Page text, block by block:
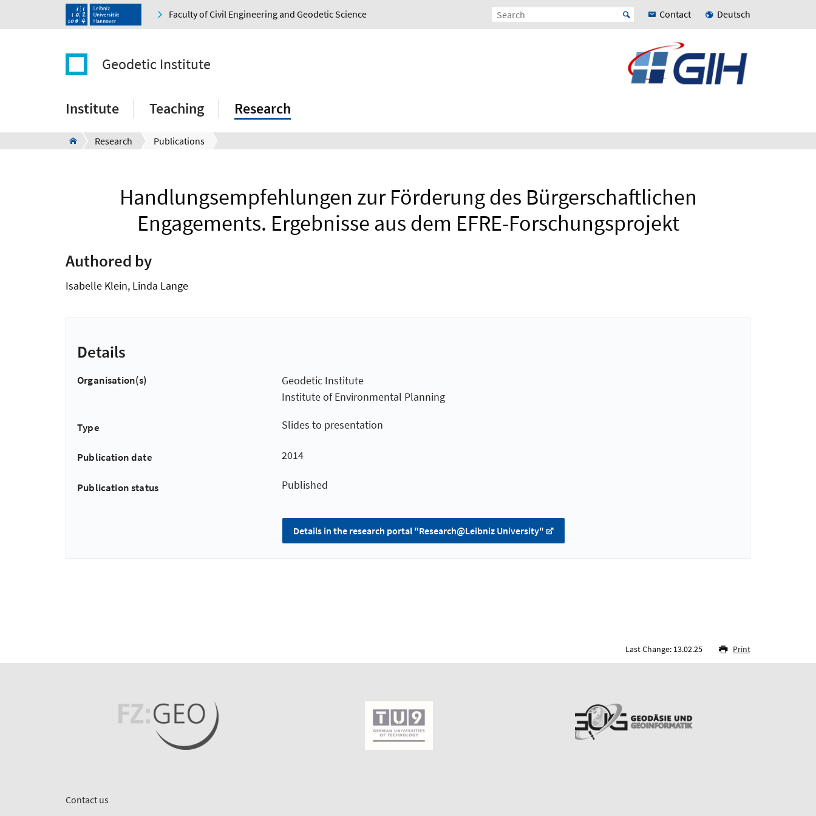
Faculty of Civil Engineering and Geodetic Science Contact Deutsch
Geodetic Institute
Institute Teaching Research
Research Publications
Handlungsempfehlungen zur Förderung des Bürgerschaftlichen
Engagements. Ergebnisse aus dem EFRE-Forschungsprojekt
Authored by
Isabelle Klein, Linda Lange
Details
Organisation(s)
Geodetic Institute
Institute of Environmental Planning
Type Slides to presentation
Publication date 2014
Publication status Published
Details in the research portal "Research@Leibniz University"
Last Change: 13.02.25 Print
Contact us